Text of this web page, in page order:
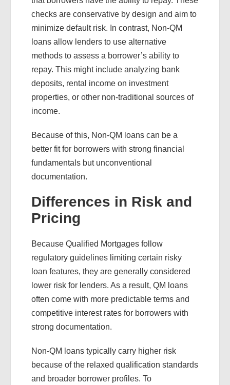
checks are conservative by design and aim to
minimize default risk. In contrast, Non-QM
loans allow lenders to use alternative
methods to assess a borrower’s ability to
repay. This might include analyzing bank
deposits, rental income on investment
properties, or other non-traditional sources of
income.
Because of this, Non-QM loans can be a
better fit for borrowers with strong financial
fundamentals but unconventional
documentation.
Differences in Risk and
Pricing
Because Qualified Mortgages follow
regulatory guidelines limiting certain risky
loan features, they are generally considered
lower risk for lenders. As a result, QM loans
often come with more predictable terms and
competitive interest rates for borrowers with
strong documentation.
Non-QM loans typically carry higher risk
because of the relaxed qualification standards
and broader borrower profiles. To